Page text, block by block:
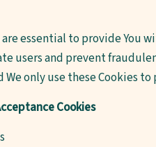
are essential to provide You
users and prevent
only use these Cookies
Cookies